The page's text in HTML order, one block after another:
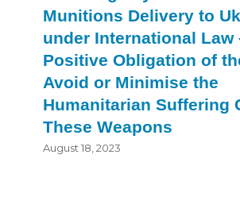
Munitions Delivery to
under International Law
Positive Obligation of
Avoid or Minimise the
Humanitarian Suffering
These Weapons
August 18, 2023